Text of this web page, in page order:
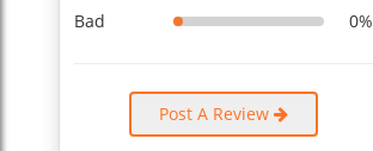
Bad
0%
Post A Review